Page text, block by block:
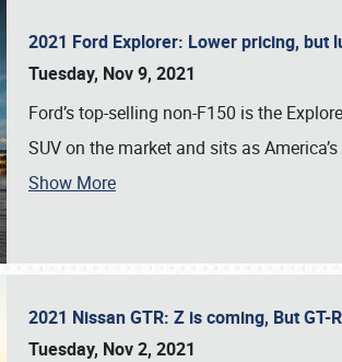
2021 Ford Explorer: Lower pricing, but
Tuesday, Nov 9, 2021
Ford’s top-selling non-F150 is the
SUV on the market and sits as America’s
Show More
2021 Nissan GTR: Z is coming, But
Tuesday, Nov 2, 2021
Book online or call (800) 216-